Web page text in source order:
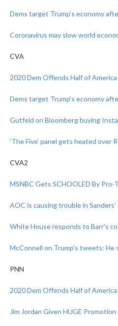
Dems target Trump’s economy
Coronavirus may slow world
CVA
2020 Dem Offends Half of
Dems target Trump’s economy
Gutfeld on Bloomberg buying
‘The Five’ panel gets heated over
CVA2
MSNBC Gets SCHOOLED By Pro-
AOC is causing trouble in
White House responds to Barr’s
McConnell on Trump’s tweets:
PNN
2020 Dem Offends Half of
Jim Jordan Given HUGE